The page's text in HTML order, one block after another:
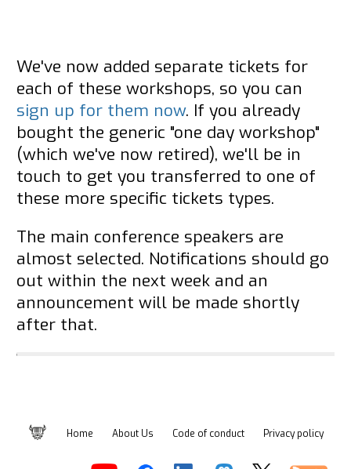
We've now added separate tickets for
each of these workshops, so you can
sign up for them now. If you already
bought the generic "one day workshop"
(which we've now retired), we'll be in
touch to get you transferred to one of
these more specific tickets types.
The main conference speakers are
almost selected. Notifications should go
out within the next week and an
announcement will be made shortly
after that.
Home About Us Code of conduct Privacy policy